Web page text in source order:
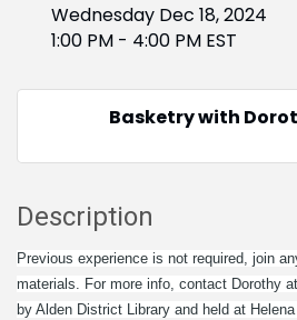
Wednesday Dec 18, 2024
1:00 PM - 4:00 PM EST
Basketry with
Description
Previous experience is not required, join
materials. For more info, contact Dorothy
by Alden District Library and held at